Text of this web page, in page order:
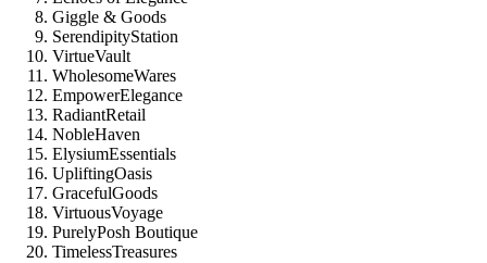
Giggle & Goods
SerendipityStation
VirtueVault
WholesomeWares
EmpowerElegance
RadiantRetail
NobleHaven
ElysiumEssentials
UpliftingOasis
GracefulGoods
VirtuousVoyage
PurelyPosh Boutique
TimelessTreasures